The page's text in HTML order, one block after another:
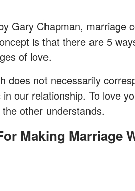
Gary Chapman, marriage
is that there are 5
​​of love.
does not necessarily
our relationship. To love
other understands.